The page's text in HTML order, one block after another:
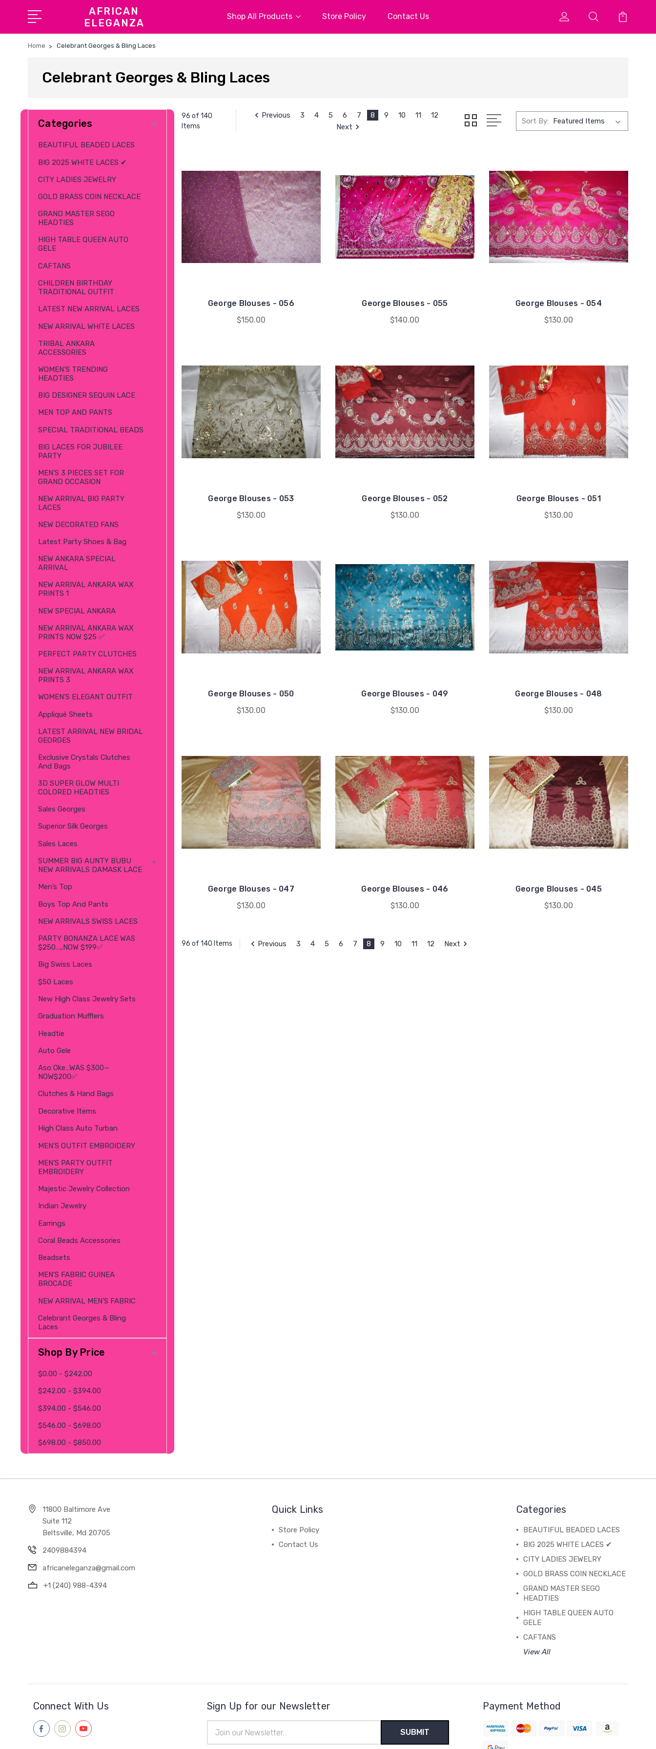
AFRICAN
ELEGANZA
Shop All Products Store Policy Contact Us
Home Celebrant Georges & Bling Laces
Celebrant Georges & Bling Laces
Categories
BEAUTIFUL BEADED LACES
BIG 2025 WHITE LACES ✔
CITY LADIES JEWELRY
GOLD BRASS COIN NECKLACE
GRAND MASTER SEGO
HEADTIES
HIGH TABLE QUEEN AUTO
GELE
CAFTANS
CHILDREN BIRTHDAY
TRADITIONAL OUTFIT
LATEST NEW ARRIVAL LACES
NEW ARRIVAL WHITE LACES
TRIBAL ANKARA
ACCESSORIES
WOMEN’S TRENDING
HEADTIES
BIG DESIGNER SEQUIN LACE
MEN TOP AND PANTS
SPECIAL TRADITIONAL BEADS
BIG LACES FOR JUBILEE
PARTY
MEN’S 3 PIECES SET FOR
GRAND OCCASION
NEW ARRIVAL BIG PARTY
LACES
NEW DECORATED FANS
Latest Party Shoes & Bag
NEW ANKARA SPECIAL
ARRIVAL
NEW ARRIVAL ANKARA WAX
PRINTS 1
NEW SPECIAL ANKARA
NEW ARRIVAL ANKARA WAX
PRINTS NOW $25 ✅
PERFECT PARTY CLUTCHES
NEW ARRIVAL ANKARA WAX
PRINTS 3
WOMEN’S ELEGANT OUTFIT
Appliqué Sheets
LATEST ARRIVAL NEW BRIDAL
GEORGES
Exclusive Crystals Clutches
And Bags
3D SUPER GLOW MULTI
COLORED HEADTIES
Sales Georges
Superior Silk Georges
Sales Laces
SUMMER BIG AUNTY BUBU
NEW ARRIVALS DAMASK LACE
Men’s Top
Boys Top And Pants
NEW ARRIVALS SWISS LACES
PARTY BONANZA LACE WAS
$250…..NOW $199✅
Big Swiss Laces
$50 Laces
New High Class Jewelry Sets
Graduation Mufflers
Headtie
Auto Gele
Aso Oke…WAS $300—
NOW$200✅
Clutches & Hand Bags
Decorative Items
High Class Auto Turban
MEN’S OUTFIT EMBROIDERY
MEN’S PARTY OUTFIT
EMBROIDERY
Majestic Jewelry Collection
Indian Jewelry
Earrings
Coral Beads Accessories
Beadsets
MEN’S FABRIC GUINEA
BROCADE
NEW ARRIVAL MEN’S FABRIC
Celebrant Georges & Bling
Laces
Shop By Price
$0.00 - $242.00
$242.00 - $394.00
$394.00 - $546.00
$546.00 - $698.00
$698.00 - $850.00
96 of 140
Items
Previous 3 4 5 6 7 8 9 10 11
12
Next
Sort By:
George Blouses - 056
$150.00
George Blouses - 055
$140.00
George Blouses - 054
$130.00
George Blouses - 053
$130.00
George Blouses - 052
$130.00
George Blouses - 051
$130.00
George Blouses - 050
$130.00
George Blouses - 049
$130.00
George Blouses - 048
$130.00
George Blouses - 047
$130.00
George Blouses - 046
$130.00
George Blouses - 045
$130.00
96 of 140 Items Previous 3 4 5 6 7 8 9 10 11 12 Next
11800 Baltimore Ave
Suite 112
Beltsville, Md 20705
2409884394
africaneleganza@gmail.com
+1 (240) 988-4394
Quick Links
Store Policy
Contact Us
Categories
BEAUTIFUL BEADED LACES
BIG 2025 WHITE LACES ✔
CITY LADIES JEWELRY
GOLD BRASS COIN NECKLACE
GRAND MASTER SEGO
HEADTIES
HIGH TABLE QUEEN AUTO
GELE
CAFTANS
View All
Connect With Us Sign Up for our Newsletter
Address
Payment Method